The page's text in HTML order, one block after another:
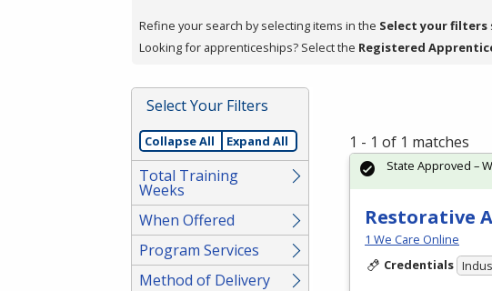
filter,
press
or
Spacebar.
Refine your search by selecting items in the Select your filters
Looking for apprenticeships? Select the Registered
Select Your Filters
Collapse All Expand All
Total Training
Weeks
When Offered
Program Services
Method of Delivery
1 - 1 of 1 matches
Restorative
1 We Care Online
Credentials
State Approved –